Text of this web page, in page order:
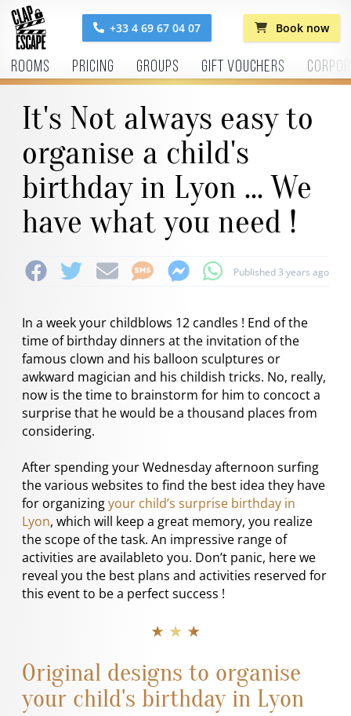
+33 4 69 67 04 07 Book now
Rooms Pricing Groups Gift vouchers
It's Not always easy to
organise a child's
birthday in Lyon ... We
have what you need !
Published 3 years ago
In a week your childblows 12 candles ! End of the
time of birthday dinners at the invitation of the
famous clown and his balloon sculptures or
awkward magician and his childish tricks. No, really,
now is the time to brainstorm for him to concoct a
surprise that he would be a thousand places from
considering.
After spending your Wednesday afternoon surfing
the various websites to find the best idea they have
for organizingyour child’s surprise birthday in
Lyon, which will keep a great memory, you realize
the scope of the task. An impressive range of
activities are availableto you. Don’t panic, here we
reveal you the best plans and activities reserved for
this event to be a perfect success !
★ ★ ★
Original designs to organise
your child's birthday in Lyon